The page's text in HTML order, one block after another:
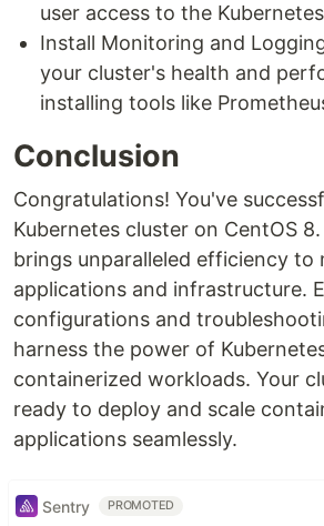
user access to the
Install Monitoring and
your cluster's health and
installing tools like
Conclusion
Congratulations! You've
Kubernetes cluster on CentOS
brings unparalleled efficiency to
applications and infrastructure.
configurations and
harness the power of
containerized workloads. Your
ready to deploy and scale
applications seamlessly.
Sentry PROMOTED